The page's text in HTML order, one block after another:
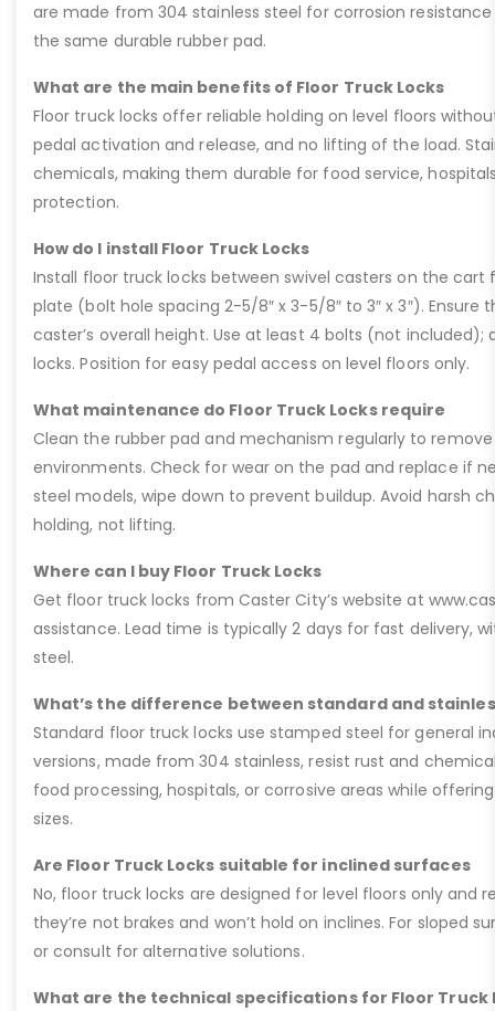
are made from 304 stainless steel for corrosion
the same durable rubber pad.
What are the main benefits of Floor Truck Locks
Floor truck locks offer reliable holding on level floors
pedal activation and release, and no lifting of the load.
chemicals, making them durable for food service,
protection.
How do I install Floor Truck Locks
Install floor truck locks between swivel casters on the cart
plate (bolt hole spacing 2-5/8″ x 3-5/8″ to 3″ x 3″).
caster’s overall height. Use at least 4 bolts (not included);
locks. Position for easy pedal access on level floors only.
What maintenance do Floor Truck Locks require
Clean the rubber pad and mechanism regularly to
environments. Check for wear on the pad and replace if
steel models, wipe down to prevent buildup. Avoid harsh
holding, not lifting.
Where can I buy Floor Truck Locks
Get floor truck locks from Caster City’s website at
assistance. Lead time is typically 2 days for fast delivery,
steel.
What’s the difference between standard and
Standard floor truck locks use stamped steel for general
versions, made from 304 stainless, resist rust and
food processing, hospitals, or corrosive areas while
sizes.
Are Floor Truck Locks suitable for inclined surfaces
No, floor truck locks are designed for level floors only
they’re not brakes and won’t hold on inclines. For sloped
or consult for alternative solutions.
What are the technical specifications for Floor Truck